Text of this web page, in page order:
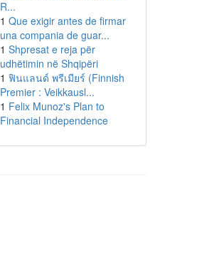
R...
1 Que exigir antes de firmar
una compania de guar...
1 Shpresat e reja për
udhëtimin në Shqipëri
1 ฟินแลนด์ พรีเมียร์ (Finnish
Premier : Veikkausl...
1 Felix Munoz's Plan to
Financial Independence